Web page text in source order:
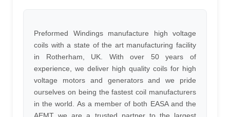
Preformed Windings manufacture high voltage
coils with a state of the art manufacturing facility
in Rotherham, UK. With over 50 years of
experience, we deliver high quality coils for high
voltage motors and generators and we pride
ourselves on being the fastest coil manufacturers
in the world. As a member of both EASA and the